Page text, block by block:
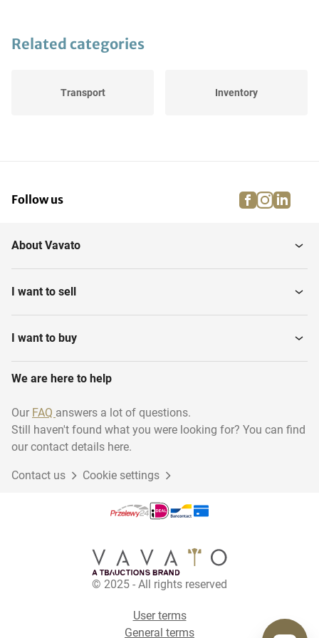
Related categories
Transport Inventory
Follow us facebook
About Vavato
I want to sell
I want to buy
We are here to help
Our FAQ answers a lot of questions.
Still haven't found what you were looking for? You can find
our contact details here.
Contact us Cookie settings
© 2025 - All rights reserved
User terms
General terms